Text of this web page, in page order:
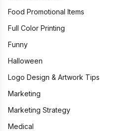
Food Promotional Items
Full Color Printing
Funny
Halloween
Logo Design & Artwork Tips
Marketing
Marketing Strategy
Medical